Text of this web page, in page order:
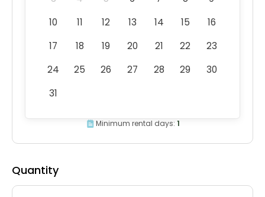
10
11 12 13 14 15
16
17
18 19 20 21 22
23
24
25 26 27 28 29
30
31
Minimum rental days: 1
Quantity